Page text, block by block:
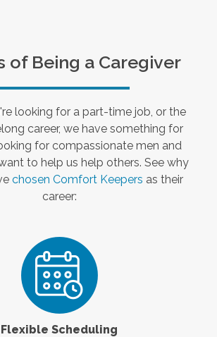
of Being a Caregiver
looking for a part-time job, or the
career, we have something for
for compassionate men and
to help us help others. See why
chosen Comfort Keepers as their
career:
Flexible Scheduling